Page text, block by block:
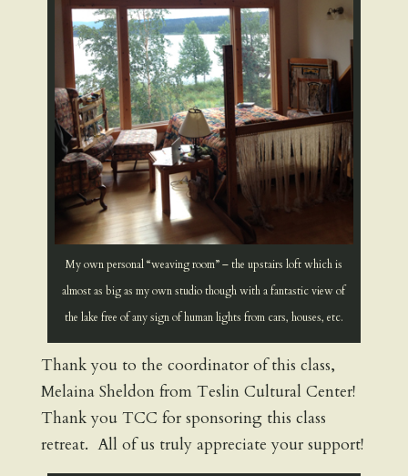
My own personal “weaving room” – the upstairs loft which is
almost as big as my own studio though with a fantastic view of
the lake free of any sign of human lights from cars, houses, etc.
Thank you to the coordinator of this class,
Melaina Sheldon from Teslin Cultural Center!
Thank you TCC for sponsoring this class
retreat. All of us truly appreciate your support!